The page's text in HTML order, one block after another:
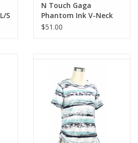
S
N Touch Gaga
Phantom Ink V-Neck
3/4 Sleeve Geo Print
$51.00